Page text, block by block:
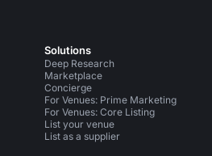
Instagram
Solutions
Deep Research
Marketplace
Concierge
For Venues: Prime Marketing
For Venues: Core Listing
List your venue
List as a supplier